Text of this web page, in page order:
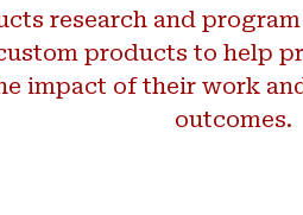
research and
products to help
impact of their work
outcomes.